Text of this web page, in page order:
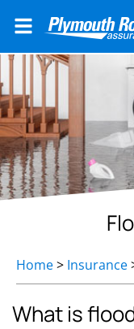
Home> Insurance
What is